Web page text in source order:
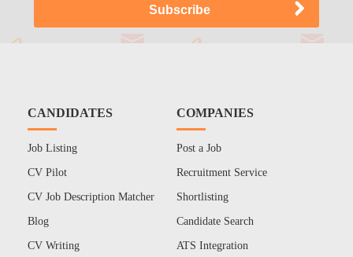
CANDIDATES
Job Listing
CV Pilot
CV Job Description Matcher
Blog
CV Writing
COMPANIES
Post a Job
Recruitment Service
Shortlisting
Candidate Search
ATS Integration